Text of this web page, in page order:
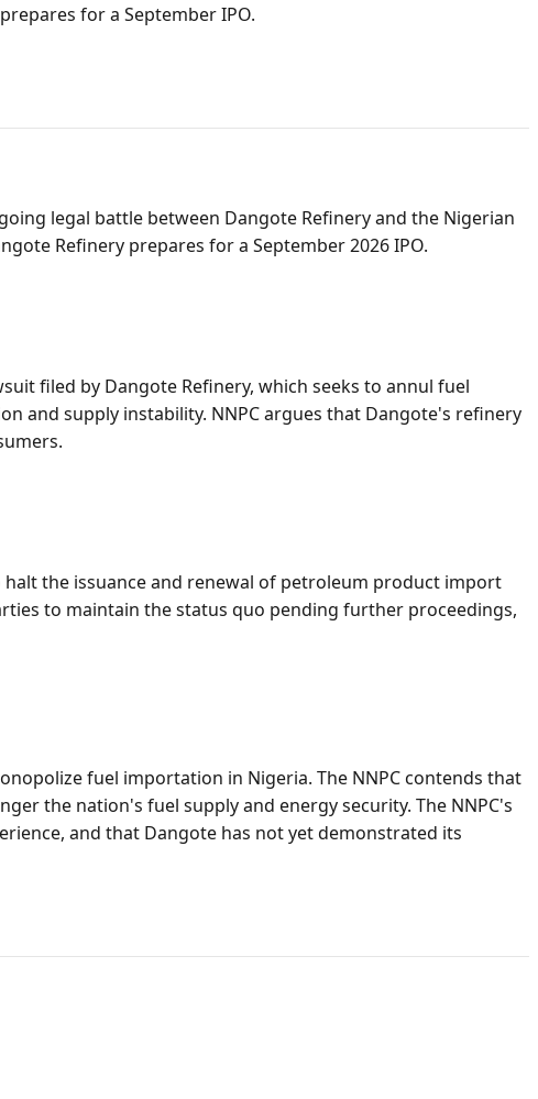
for a September IPO.
legal battle between Dangote Refinery and the Nigerian
Refinery prepares for a September 2026 IPO.
filed by Dangote Refinery, which seeks to annul fuel
and supply instability. NNPC argues that Dangote's refinery
halt the issuance and renewal of petroleum product import
to maintain the status quo pending further proceedings,
fuel importation in Nigeria. The NNPC contends that
the nation's fuel supply and energy security. The NNPC's
and that Dangote has not yet demonstrated its